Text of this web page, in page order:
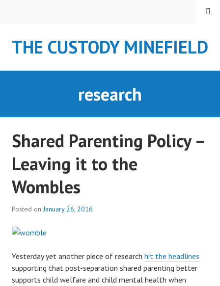
THE CUSTODY MINEFIELD
MENU
research
Shared Parenting Policy –
Leaving it to the
Wombles
Posted onJanuary 26, 2016
Yesterday yet another piece of research hit the headlines
supporting that post-separation shared parenting better
supports child welfare and child mental health when